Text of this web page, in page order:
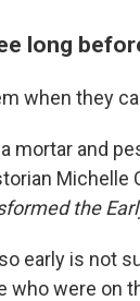
long
when they
mortar and
Michelle
the
early is not
who were on